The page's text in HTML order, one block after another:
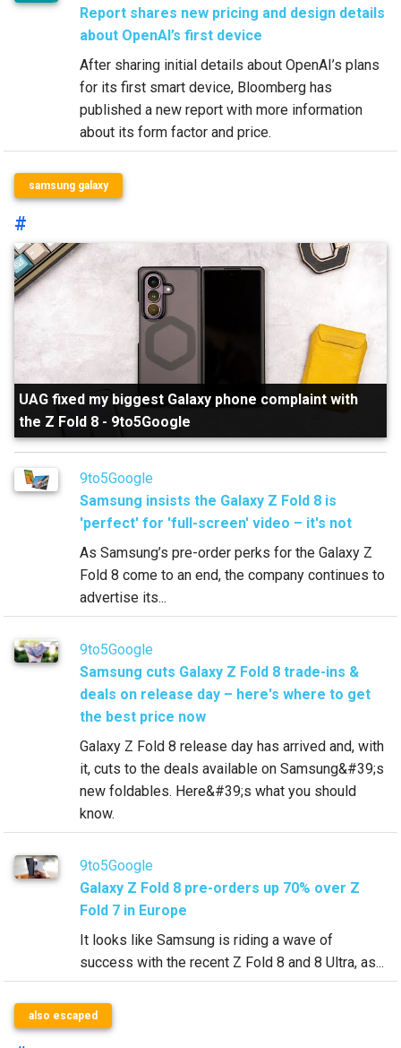
Report shares new pricing and design details
about OpenAI’s first device
After sharing initial details about OpenAI’s plans
for its first smart device, Bloomberg has
published a new report with more information
about its form factor and price.
samsung galaxy
#
UAG fixed my biggest Galaxy phone complaint with
the Z Fold 8 - 9to5Google
9to5Google
Samsung insists the Galaxy Z Fold 8 is
'perfect' for 'full-screen' video – it's not
As Samsung’s pre-order perks for the Galaxy Z
Fold 8 come to an end, the company continues to
advertise its...
9to5Google
Samsung cuts Galaxy Z Fold 8 trade-ins &
deals on release day – here's where to get
the best price now
Galaxy Z Fold 8 release day has arrived and, with
it, cuts to the deals available on Samsung&#39;s
new foldables. Here&#39;s what you should
know.
9to5Google
Galaxy Z Fold 8 pre-orders up 70% over Z
Fold 7 in Europe
It looks like Samsung is riding a wave of
success with the recent Z Fold 8 and 8 Ultra, as...
also escaped